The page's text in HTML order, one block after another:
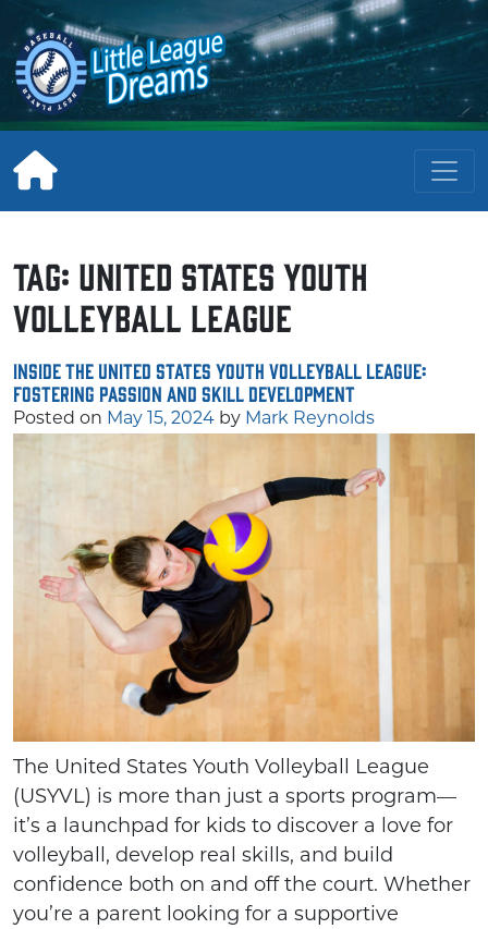
to
content
Tag: United States Youth
Volleyball League
Inside the United States Youth Volleyball League:
Fostering Passion and Skill Development
Posted on May 15, 2024 by Mark Reynolds
The United States Youth Volleyball League
(USYVL) is more than just a sports program—
it’s a launchpad for kids to discover a love for
volleyball, develop real skills, and build
confidence both on and off the court. Whether
you’re a parent looking for a supportive